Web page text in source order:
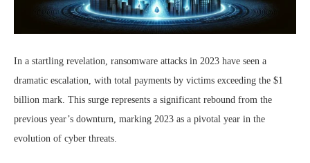
In a startling revelation, ransomware attacks in 2023 have seen a
dramatic escalation, with total payments by victims exceeding the $1
billion mark. This surge represents a significant rebound from the
previous year’s downturn, marking 2023 as a pivotal year in the
evolution of cyber threats.